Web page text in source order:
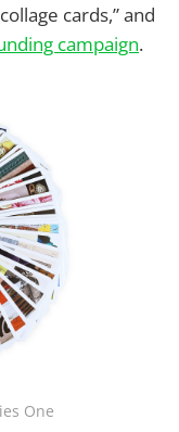
cards,” and
campaign.
One